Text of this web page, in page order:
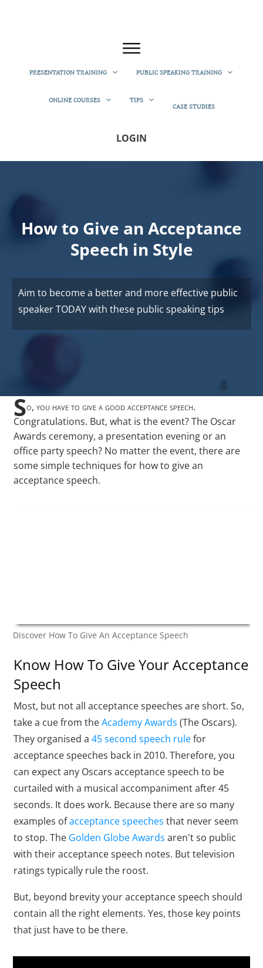
PRESENTATION TRAINING PUBLIC SPEAKING TRAINING
ONLINE COURSES TIPS
CASE STUDIES
LOGIN
How to Give an Acceptance
Speech in Style
Aim to become a better and more effective public
speaker TODAY with these public speaking tips
So, you have to give a good acceptance speech.
Congratulations. But, what is the event? The Oscar
Awards ceremony, a presentation evening or an
office party speech? No matter the event, there are
some simple techniques for how to give an
acceptance speech.
Discover How To Give An Acceptance Speech
Know How To Give Your Acceptance
Speech
Most, but not all acceptance speeches are short. So,
take a cue from theAcademy Awards (The Oscars).
They organised a45 second speech rulefor
acceptance speeches back in 2010. Therefore, you
can expect any Oscars acceptance speech to be
curtailed with a musical accompaniment after 45
seconds. It does work. Because there are so many
examples ofacceptance speeches that never seem
to stop. The Golden Globe Awards aren't so public
with their acceptance speech notes. But television
ratings typically rule the roost.
But, beyond brevity your acceptance speech should
contain all the right elements. Yes, those key points
that just have to be there.